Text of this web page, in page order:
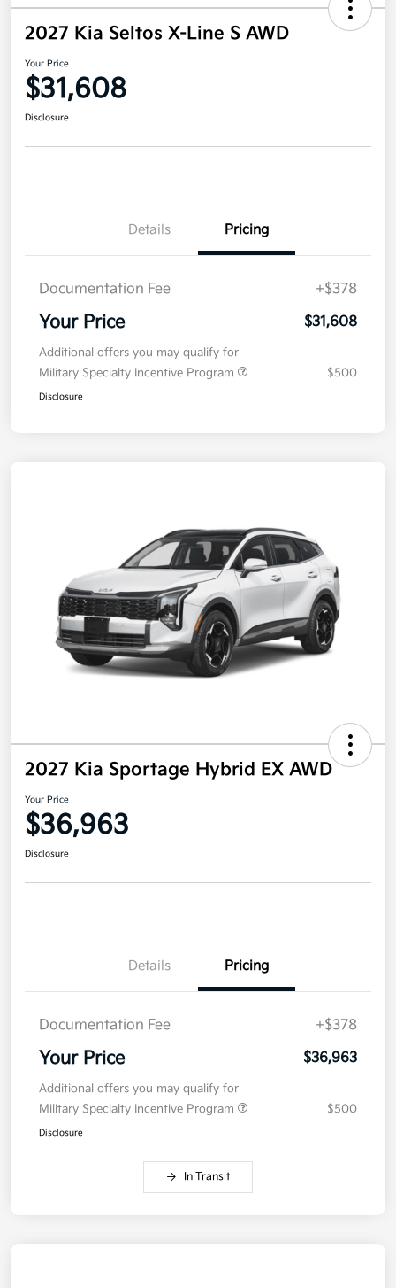
2027 Kia Seltos X-Line S AWD
Your Price
$31,608
Disclosure
Details Pricing
Documentation Fee +$378
Your Price $31,608
Additional offers you may qualify for
Military Specialty Incentive Program
$500
Disclosure
2027 Kia Sportage Hybrid EX AWD
Your Price
$36,963
Disclosure
Details Pricing
Documentation Fee +$378
Your Price $36,963
Additional offers you may qualify for
Military Specialty Incentive Program
$500
Disclosure
In Transit